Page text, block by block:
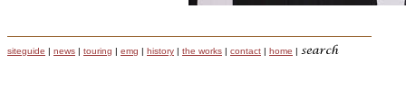
siteguide | news | touring | emg | history | the works | contact | home |